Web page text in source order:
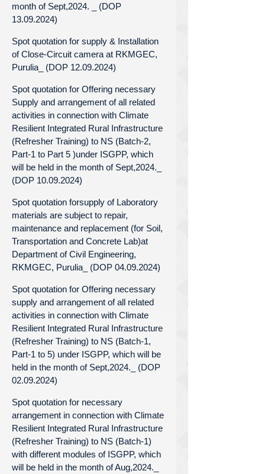
month of Sept,2024. _ (DOP
13.09.2024)
Spot quotation for supply & Installation
of Close-Circuit camera at RKMGEC,
Purulia_ (DOP 12.09.2024)
Spot quotation for Offering necessary
Supply and arrangement of all related
activities in connection with Climate
Resilient Integrated Rural Infrastructure
(Refresher Training) to NS (Batch-2,
Part-1 to Part 5 )under ISGPP, which
will be held in the month of Sept,2024._
(DOP 10.09.2024)
Spot quotation forsupply of Laboratory
materials are subject to repair,
maintenance and replacement (for Soil,
Transportation and Concrete Lab)at
Department of Civil Engineering,
RKMGEC, Purulia_ (DOP 04.09.2024)
Spot quotation for Offering necessary
supply and arrangement of all related
activities in connection with Climate
Resilient Integrated Rural Infrastructure
(Refresher Training) to NS (Batch-1,
Part-1 to 5) under ISGPP, which will be
held in the month of Sept,2024._ (DOP
02.09.2024)
Spot quotation for necessary
arrangement in connection with Climate
Resilient Integrated Rural Infrastructure
(Refresher Training) to NS (Batch-1)
with different modules of ISGPP, which
will be held in the month of Aug,2024._